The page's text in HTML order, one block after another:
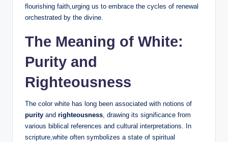
flourishing faith,urging us to embrace the cycles of renewal
orchestrated by the divine.
The Meaning of White:
Purity and
Righteousness
The color white has long been associated with notions of
purity and righteousness, drawing its significance from
various biblical references and cultural interpretations. In
scripture,white often symbolizes a state of spiritual